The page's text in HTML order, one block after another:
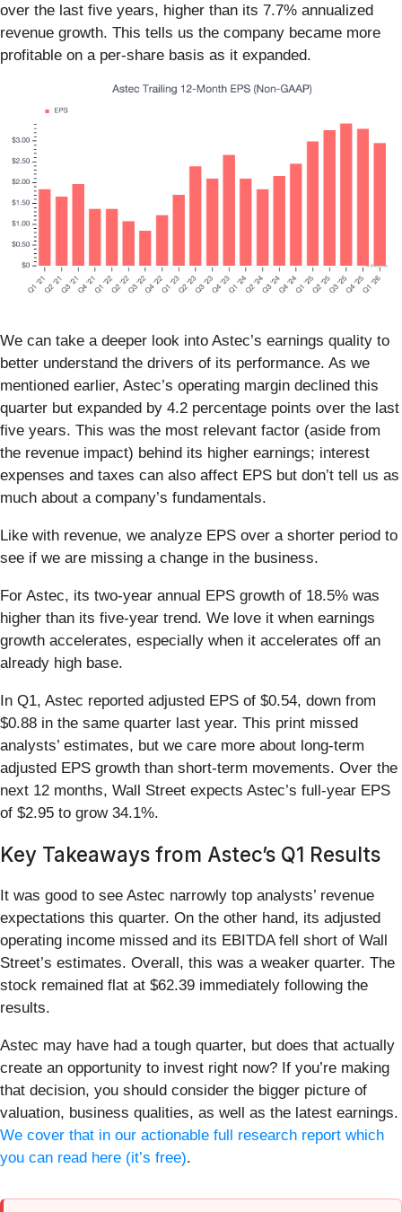
over the last five years, higher than its 7.7% annualized
revenue growth. This tells us the company became more
profitable on a per-share basis as it expanded.
We can take a deeper look into Astec’s earnings quality to
better understand the drivers of its performance. As we
mentioned earlier, Astec’s operating margin declined this
quarter but expanded by 4.2 percentage points over the last
five years. This was the most relevant factor (aside from
the revenue impact) behind its higher earnings; interest
expenses and taxes can also affect EPS but don’t tell us as
much about a company’s fundamentals.
Like with revenue, we analyze EPS over a shorter period to
see if we are missing a change in the business.
For Astec, its two-year annual EPS growth of 18.5% was
higher than its five-year trend. We love it when earnings
growth accelerates, especially when it accelerates off an
already high base.
In Q1, Astec reported adjusted EPS of $0.54, down from
$0.88 in the same quarter last year. This print missed
analysts’ estimates, but we care more about long-term
adjusted EPS growth than short-term movements. Over the
next 12 months, Wall Street expects Astec’s full-year EPS
of $2.95 to grow 34.1%.
Key Takeaways from Astec’s Q1 Results
It was good to see Astec narrowly top analysts’ revenue
expectations this quarter. On the other hand, its adjusted
operating income missed and its EBITDA fell short of Wall
Street’s estimates. Overall, this was a weaker quarter. The
stock remained flat at $62.39 immediately following the
results.
Astec may have had a tough quarter, but does that actually
create an opportunity to invest right now? If you’re making
that decision, you should consider the bigger picture of
valuation, business qualities, as well as the latest earnings.
We cover that in our actionable full research report which
you can read here (it’s free).